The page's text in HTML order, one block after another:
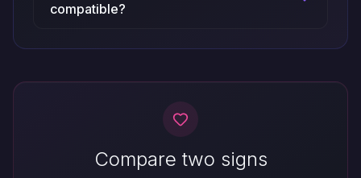
compatible?
Compare two signs